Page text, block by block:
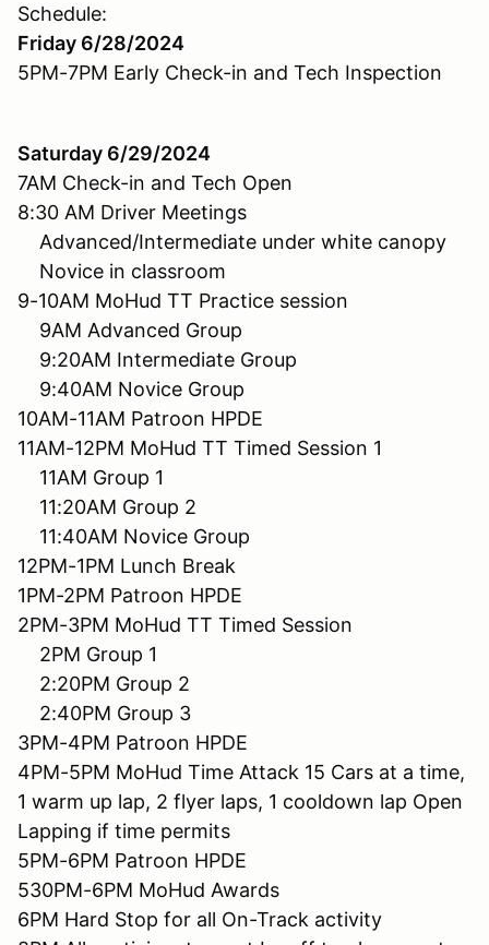
Schedule:
Friday 6/28/2024
5PM-7PM Early Check-in and Tech Inspection
Saturday 6/29/2024
7AM Check-in and Tech Open
8:30 AM Driver Meetings
Advanced/Intermediate under white canopy
Novice in classroom
9-10AM MoHud TT Practice session
9AM Advanced Group
9:20AM Intermediate Group
9:40AM Novice Group
10AM-11AM Patroon HPDE
11AM-12PM MoHud TT Timed Session 1
11AM Group 1
11:20AM Group 2
11:40AM Novice Group
12PM-1PM Lunch Break
1PM-2PM Patroon HPDE
2PM-3PM MoHud TT Timed Session
2PM Group 1
2:20PM Group 2
2:40PM Group 3
3PM-4PM Patroon HPDE
4PM-5PM MoHud Time Attack 15 Cars at a time,
1 warm up lap, 2 flyer laps, 1 cooldown lap Open
Lapping if time permits
5PM-6PM Patroon HPDE
530PM-6PM MoHud Awards
6PM Hard Stop for all On-Track activity